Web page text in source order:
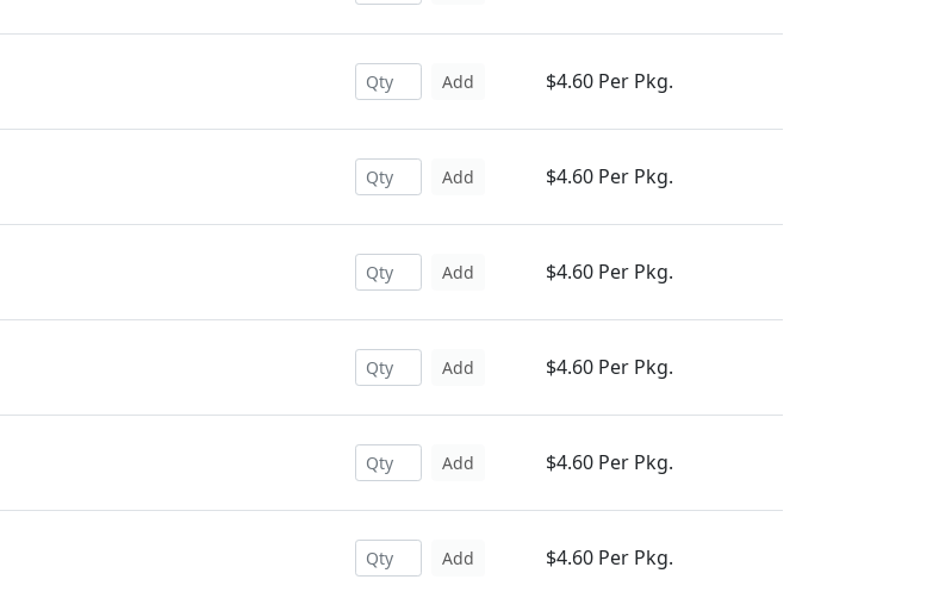
Add $4.60 Per Pkg.
Add $4.60 Per Pkg.
Add $4.60 Per Pkg.
Add $4.60 Per Pkg.
Add $4.60 Per Pkg.
Add $4.60 Per Pkg.